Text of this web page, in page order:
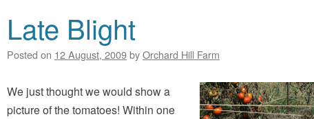
Late Blight
Posted on 12 August, 2009byOrchard Hill Farm
We just thought we would show a
picture of the tomatoes! Within one